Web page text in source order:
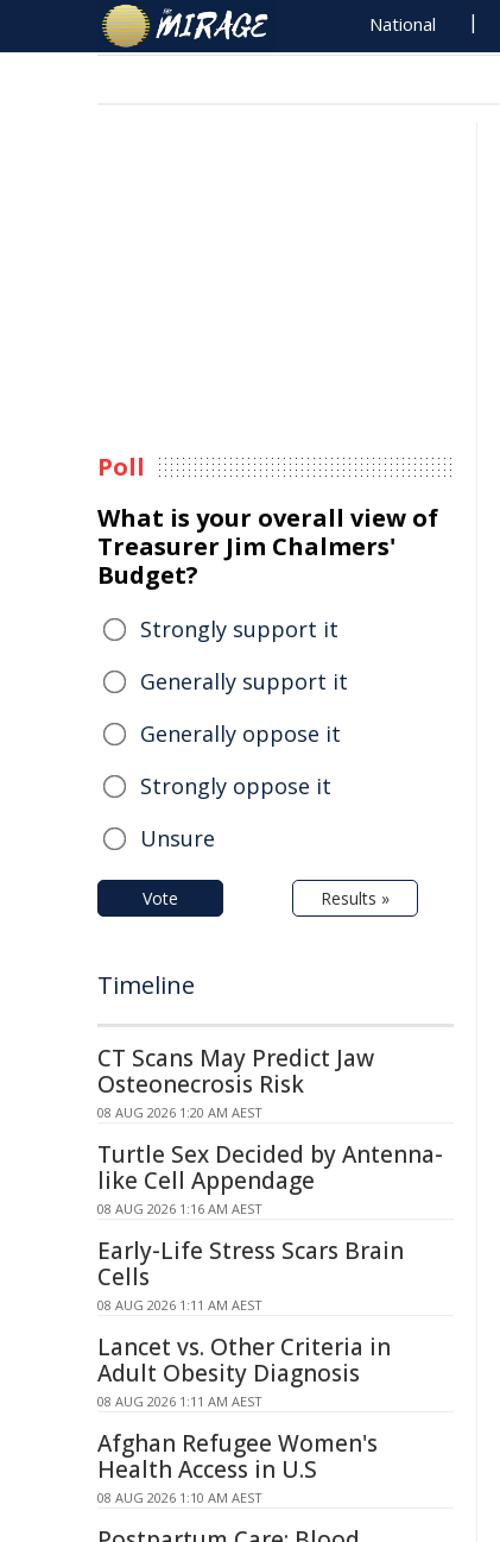
National
Poll
What is your overall view of
Treasurer Jim Chalmers'
Budget?
Strongly support it
Generally support it
Generally oppose it
Strongly oppose it
Unsure
Vote Results »
Timeline
CT Scans May Predict Jaw
Osteonecrosis Risk
08 AUG 2026 1:20 AM AEST
Turtle Sex Decided by Antenna-
like Cell Appendage
08 AUG 2026 1:16 AM AEST
Early-Life Stress Scars Brain
Cells
08 AUG 2026 1:11 AM AEST
Lancet vs. Other Criteria in
Adult Obesity Diagnosis
08 AUG 2026 1:11 AM AEST
Afghan Refugee Women's
Health Access in U.S
08 AUG 2026 1:10 AM AEST